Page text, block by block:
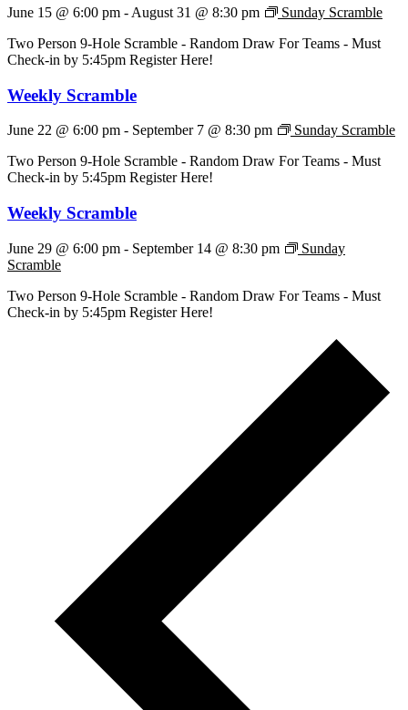
June 15 @ 6:00 pm - August 31 @ 8:30 pm
Sunday Scramble
Two Person 9-Hole Scramble - Random Draw For Teams - Must
Check-in by 5:45pm Register Here!
Weekly Scramble
June 22 @ 6:00 pm - September 7 @ 8:30 pm
Sunday Scramble
Two Person 9-Hole Scramble - Random Draw For Teams - Must
Check-in by 5:45pm Register Here!
Weekly Scramble
June 29 @ 6:00 pm - September 14 @ 8:30 pm
Sunday
Scramble
Two Person 9-Hole Scramble - Random Draw For Teams - Must
Check-in by 5:45pm Register Here!